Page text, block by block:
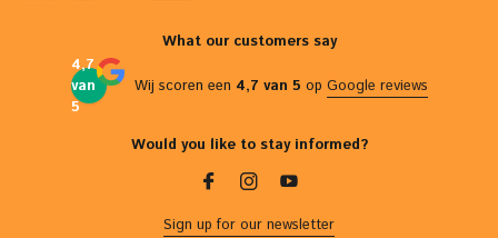
What our customers say
4,7
van
5
Wij scoren een 4,7 van 5 op Google reviews
Would you like to stay informed?
Sign up for our newsletter